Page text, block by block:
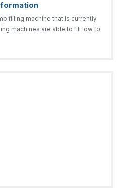
filling machine that is currently
machines are able to fill low to